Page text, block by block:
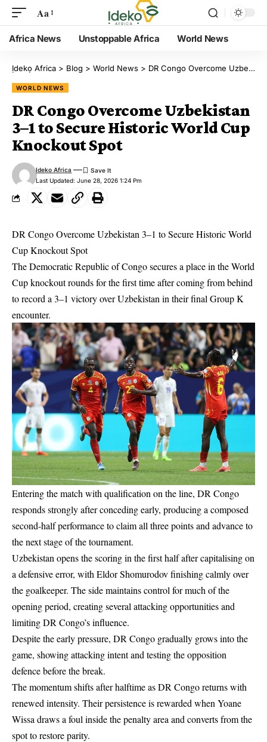
Aa
Africa News Unstoppable Africa World News
Ịdekọ Africa > Blog > World News > DR Congo Overcome Uzbekistan 3–1 to Secure Historic World Cup Knockout Spot
WORLD NEWS
DR Congo Overcome Uzbekistan
3–1 to Secure Historic World Cup
Knockout Spot
Last Updated: June 28, 2026 1:24 Pm
Ideko Africa
DR Congo Overcome Uzbekistan 3–1 to Secure Historic World
Cup Knockout Spot
The Democratic Republic of Congo secures a place in the World
Cup knockout rounds for the first time after coming from behind
to record a 3–1 victory over Uzbekistan in their final Group K
encounter.
Entering the match with qualification on the line, DR Congo
responds strongly after conceding early, producing a composed
second-half performance to claim all three points and advance to
the next stage of the tournament.
Uzbekistan opens the scoring in the first half after capitalising on
a defensive error, with Eldor Shomurodov finishing calmly over
the goalkeeper. The side maintains control for much of the
opening period, creating several attacking opportunities and
limiting DR Congo’s influence.
Despite the early pressure, DR Congo gradually grows into the
game, showing attacking intent and testing the opposition
defence before the break.
The momentum shifts after halftime as DR Congo returns with
renewed intensity. Their persistence is rewarded when Yoane
Wissa draws a foul inside the penalty area and converts from the
spot to restore parity.